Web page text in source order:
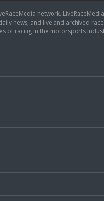
network.
news, and live and archived
of racing in the motorsports